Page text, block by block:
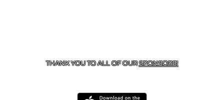
THANK YOU TO ALL OF OURSPONSORS!